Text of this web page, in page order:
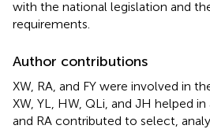
with the national legislation and
requirements.
Author contributions
XW, RA, and FY were involved in
XW, YL, HW, QLi, and JH helped
and RA contributed to select,